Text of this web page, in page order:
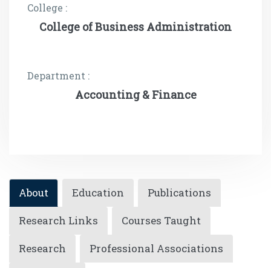
College :
College of Business Administration
Department :
Accounting & Finance
About Education
Publications
Research Links
Courses Taught
Research
Professional Associations